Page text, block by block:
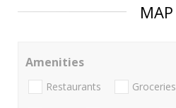
MAP
Amenities
Restaurants Groceries